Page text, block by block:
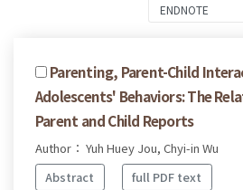
Parenting, Parent-Child
Adolescents' Behaviors: The
Parent and Child Reports
Author： Yuh Huey Jou, Chyi-in Wu
Abstract
full PDF text